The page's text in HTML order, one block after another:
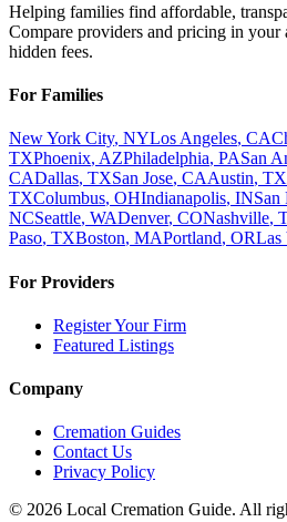
Helping families find affordable,
Compare providers and pricing in
hidden fees.
For Families
New York City, NYLos Angeles, CA
TXPhoenix, AZPhiladelphia, PASan
CADallas, TXSan Jose, CAAustin, TX
TXColumbus, OHIndianapolis, INSan
NCSeattle, WADenver, CONashville,
Paso, TXBoston, MAPortland, ORLas
For Providers
Register Your Firm
Featured Listings
Company
Cremation Guides
Contact Us
Privacy Policy
© 2026 Local Cremation Guide. All